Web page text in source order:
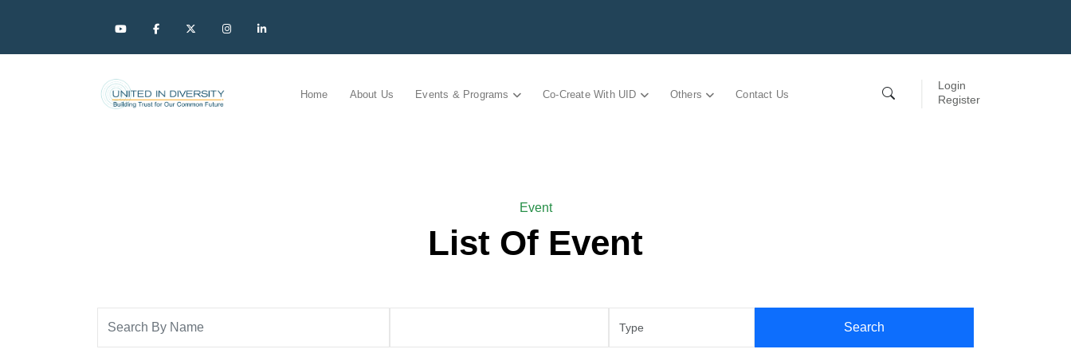
Home About Us Events & Programs Co-Create With UID Others Contact Us
Login
Register
Event
List Of Event
Search